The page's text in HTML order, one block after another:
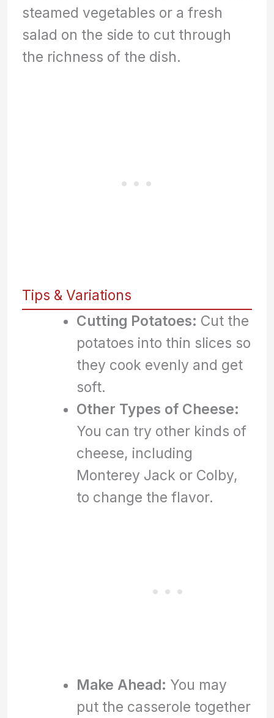
steamed vegetables or a fresh
salad on the side to cut through
the richness of the dish.
Tips & Variations
Cutting Potatoes: Cut the
potatoes into thin slices so
they cook evenly and get
soft.
Other Types of Cheese:
You can try other kinds of
cheese, including
Monterey Jack or Colby,
to change the flavor.
Make Ahead: You may
put the casserole together